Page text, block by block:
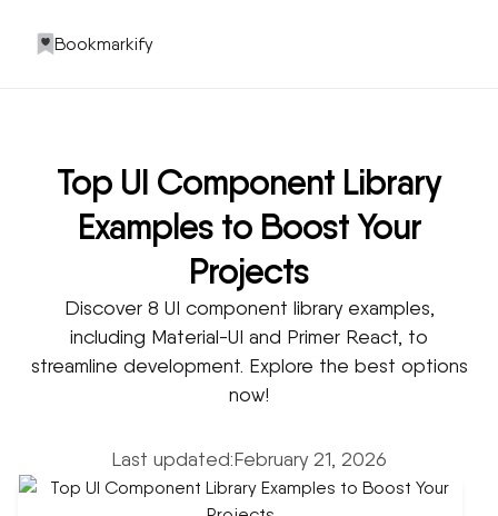
Bookmarkify
Top UI Component Library
Examples to Boost Your
Projects
Discover 8 UI component library examples,
including Material-UI and Primer React, to
streamline development. Explore the best options
now!
Last updated:February 21, 2026